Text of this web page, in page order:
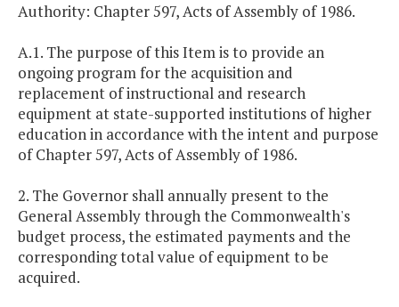
Authority: Chapter 597, Acts of Assembly of 1986.
A.1. The purpose of this Item is to provide an
ongoing program for the acquisition and
replacement of instructional and research
equipment at state-supported institutions of higher
education in accordance with the intent and purpose
of Chapter 597, Acts of Assembly of 1986.
2. The Governor shall annually present to the
General Assembly through the Commonwealth's
budget process, the estimated payments and the
corresponding total value of equipment to be
acquired.